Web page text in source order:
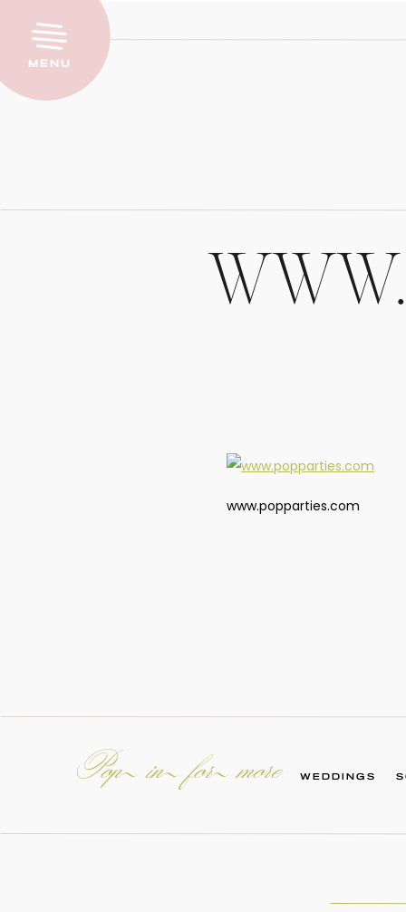
Menu
www.popparties.com
Pop in for more WEDDINGS